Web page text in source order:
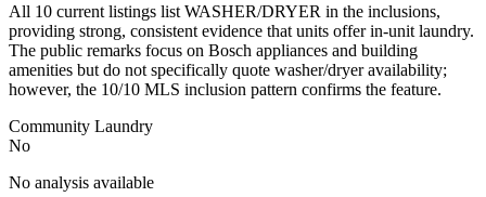
All 10 current listings list WASHER/DRYER in the inclusions,
providing strong, consistent evidence that units offer in-unit laundry.
The public remarks focus on Bosch appliances and building
amenities but do not specifically quote washer/dryer availability;
however, the 10/10 MLS inclusion pattern confirms the feature.
Community Laundry
No
No analysis available